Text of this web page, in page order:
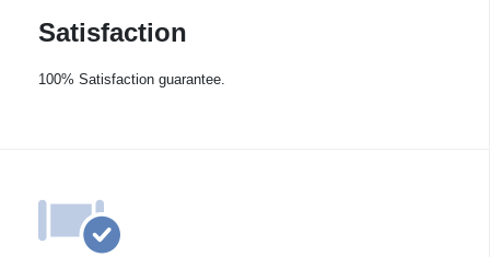
Satisfaction
100% Satisfaction guarantee.